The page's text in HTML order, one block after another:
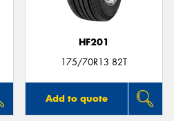
HF201
175/70R13 82T
Add to quote